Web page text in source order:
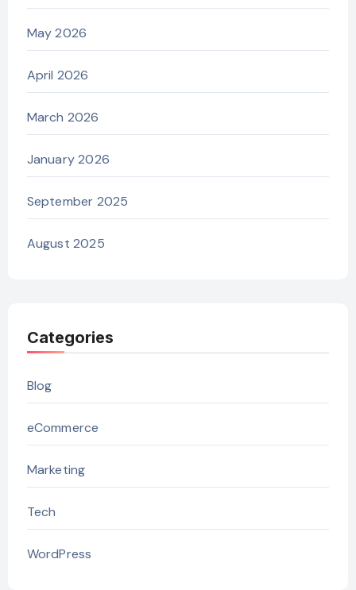
May 2026
April 2026
March 2026
January 2026
September 2025
August 2025
Categories
Blog
eCommerce
Marketing
Tech
WordPress